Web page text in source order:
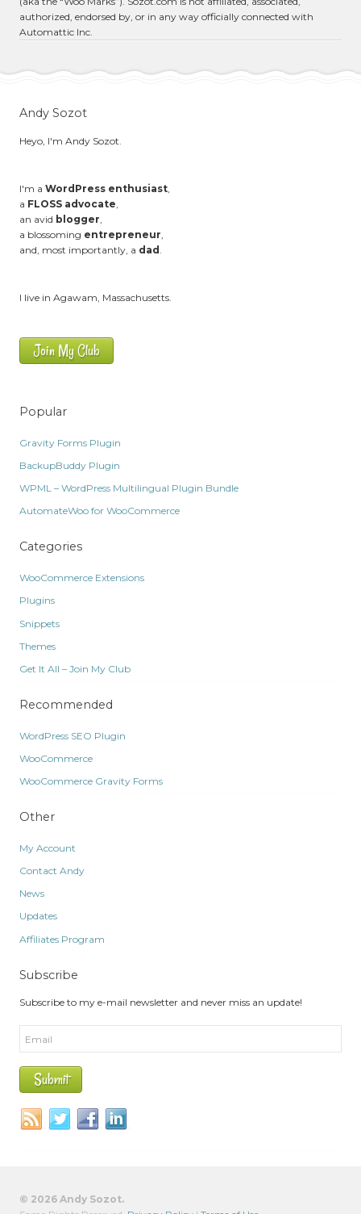
authorized, endorsed by, or in any way officially connected with
Automattic Inc.
Andy Sozot
Heyo, I'm Andy Sozot.
I'm a WordPress enthusiast
a FLOSS advocate
an avid blogger
a blossoming entrepreneur
and, most importantly, a dad
I live in Agawam, Massachusetts.
Join My Club
Popular
Gravity Forms Plugin
BackupBuddy Plugin
WPML – WordPress Multilingual Plugin Bundle
AutomateWoo for WooCommerce
Categories
WooCommerce Extensions
Plugins
Snippets
Themes
Get It All – Join My Club
Recommended
WordPress SEO Plugin
WooCommerce
WooCommerce Gravity Forms
Other
My Account
Contact Andy
News
Updates
Affiliates Program
Subscribe
Subscribe to my e-mail newsletter and never miss an update!
© 2026 Andy Sozot.